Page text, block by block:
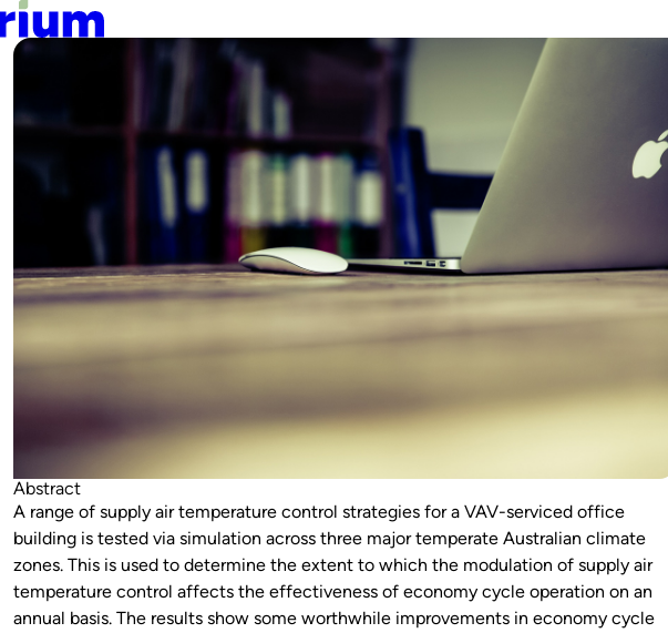
Abstract
A range of supply air temperature control strategies for a VAV-serviced office
building is tested via simulation across three major temperate Australian climate
zones. This is used to determine the extent to which the modulation of supply air
temperature control affects the effectiveness of economy cycle operation on an
annual basis. The results show some worthwhile improvements in economy cycle